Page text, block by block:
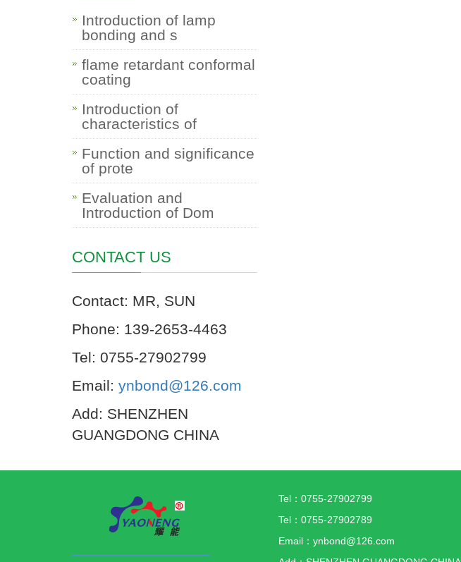
Introduction of lamp
bonding and s
flame retardant conformal
coating
Introduction of
characteristics of
Function and significance
of prote
Evaluation and
Introduction of Dom
CONTACT US
Contact: MR, SUN
Phone: 139-2653-4463
Tel: 0755-27902799
Email: ynbond@126.com
Add: SHENZHEN
GUANGDONG CHINA
Tel：0755-27902799
Tel：0755-27902789
Email：ynbond@126.com